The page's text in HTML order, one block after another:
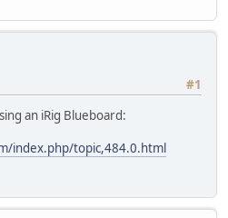
#1
an iRig Blueboard:
index.php/topic,484.0.html